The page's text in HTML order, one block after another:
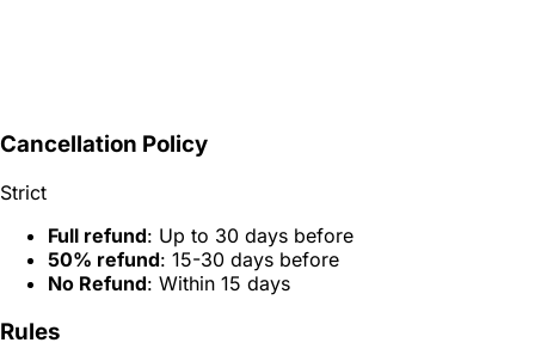
Cancellation Policy
Strict
Full refund: Up to 30 days before
50% refund: 15-30 days before
No Refund: Within 15 days
Rules